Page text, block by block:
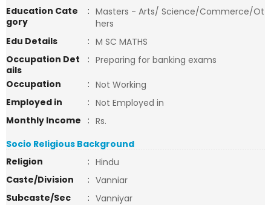
Education Cate
gory
: Masters - Arts/ Science/Commerce/Ot
hers
Edu Details
: M SC MATHS
Occupation Det
ails
: Preparing for banking exams
Occupation
: Not Working
Employed in
: Not Employed in
Monthly Income
: Rs.
Socio Religious Background
Religion
: Hindu
Caste/Division
: Vanniar
Subcaste/Sec
: Vanniyar